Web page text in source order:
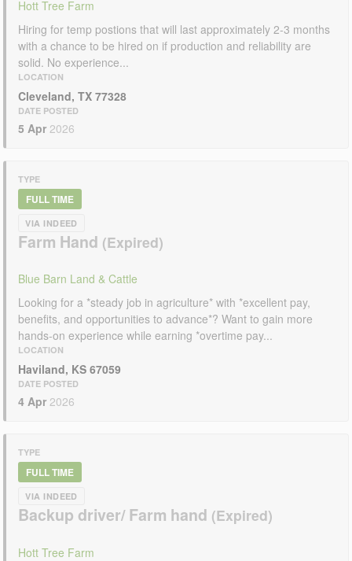
Hott Tree Farm
Hiring for temp postions that will last approximately 2-3 months
with a chance to be hired on if production and reliability are
solid. No experience...
LOCATION
Cleveland, TX 77328
DATE POSTED
5 Apr 2026
TYPE
FULL TIME
VIA INDEED
Farm Hand
Blue Barn Land & Cattle
Looking for a *steady job in agriculture* with *excellent pay,
benefits, and opportunities to advance*? Want to gain more
hands-on experience while earning *overtime pay...
LOCATION
Haviland, KS 67059
DATE POSTED
4 Apr 2026
TYPE
FULL TIME
VIA INDEED
Backup driver/ Farm hand
Hott Tree Farm